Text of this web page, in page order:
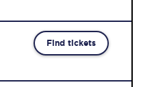
Find tickets